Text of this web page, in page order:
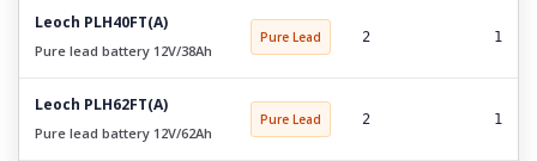
Leoch PLH40FT(A)
Pure lead battery 12V/38Ah
Pure Lead 2 1
Leoch PLH62FT(A)
Pure lead battery 12V/62Ah
Pure Lead 2 1